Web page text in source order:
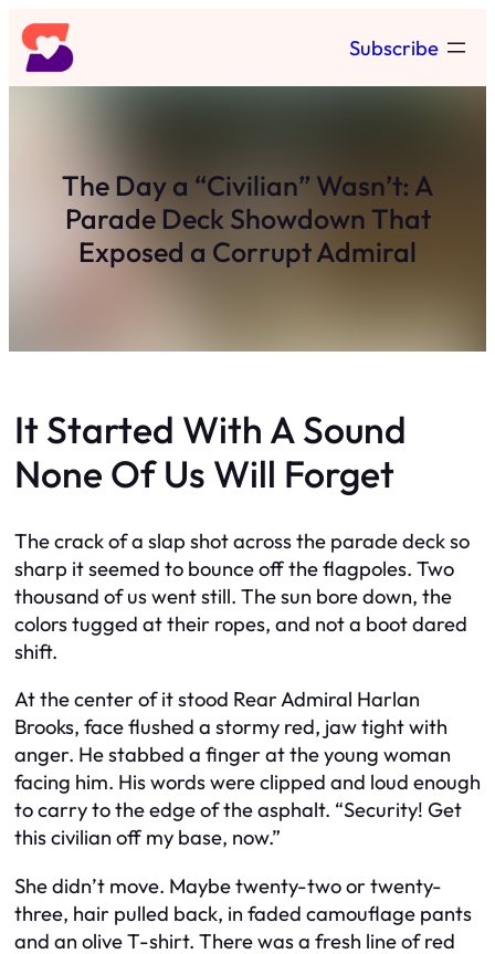
Skip
to
content
Subscribe
The Day a “Civilian” Wasn’t: A
Parade Deck Showdown That
Exposed a Corrupt Admiral
It Started With A Sound
None Of Us Will Forget
The crack of a slap shot across the parade deck so
sharp it seemed to bounce off the flagpoles. Two
thousand of us went still. The sun bore down, the
colors tugged at their ropes, and not a boot dared
shift.
At the center of it stood Rear Admiral Harlan
Brooks, face flushed a stormy red, jaw tight with
anger. He stabbed a finger at the young woman
facing him. His words were clipped and loud enough
to carry to the edge of the asphalt. “Security! Get
this civilian off my base, now.”
She didn’t move. Maybe twenty-two or twenty-
three, hair pulled back, in faded camouflage pants
and an olive T-shirt. There was a fresh line of red